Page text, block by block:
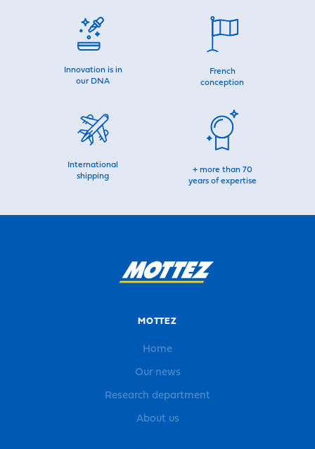
Innovation is in
our DNA
French
conception
International
shipping
+ more than 70
years of expertise
MOTTEZ
Home
Our news
Research department
About us